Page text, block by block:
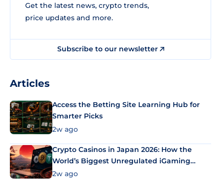
Get the latest news, crypto trends,
price updates and more.
Subscribe to our newsletter
Articles
Access the Betting Site Learning Hub for
Smarter Picks
2w ago
Crypto Casinos in Japan 2026: How the
World’s Biggest Unregulated iGaming
Market Uses Bitcoin and Stablecoins
2w ago